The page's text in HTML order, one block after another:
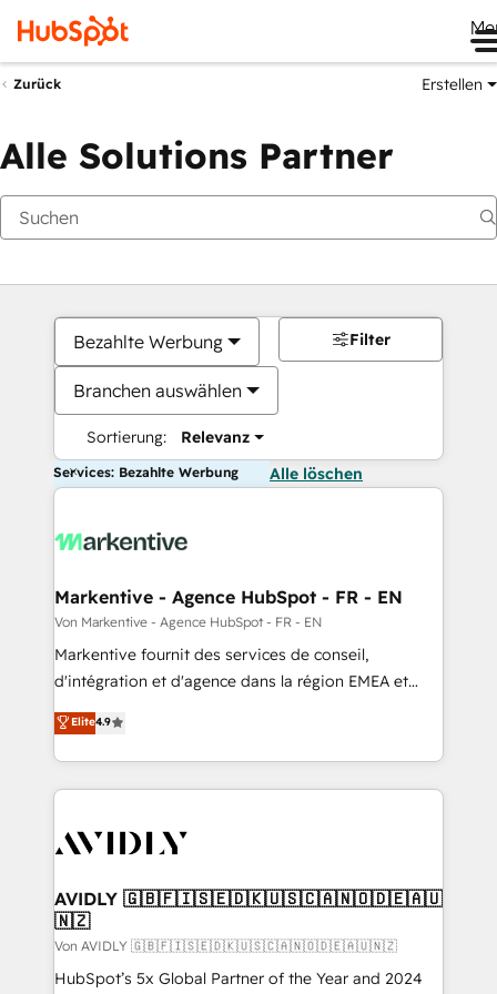
Zurück Erstellen
Alle Solutions Partner
Bezahlte Werbung
Branchen auswählen
Sortierung: Relevanz
Filter
Services: Bezahlte Werbung Alle löschen
Markentive - Agence HubSpot - FR - EN
Von Markentive - Agence HubSpot - FR - EN
Markentive fournit des services de conseil,
d'intégration et d'agence dans la région EMEA et
North America. Avec plus de 115 experts en
marketing automation, Growth, Revops, CRM et
webdesign. Markentive is both a consulting firm, a
digital agency and an integrator. With over 115
CRM and webdesign (We focus on EMEA - USA
Elite4.9
AVIDLY 🇬🇧🇫🇮🇸🇪🇩🇰🇺🇸🇨🇦🇳🇴🇩🇪🇦🇺
🇳🇿
Von AVIDLY 🇬🇧🇫🇮🇸🇪🇩🇰🇺🇸🇨🇦🇳🇴🇩🇪🇦🇺🇳🇿
HubSpot’s 5x Global Partner of the Year and 2024